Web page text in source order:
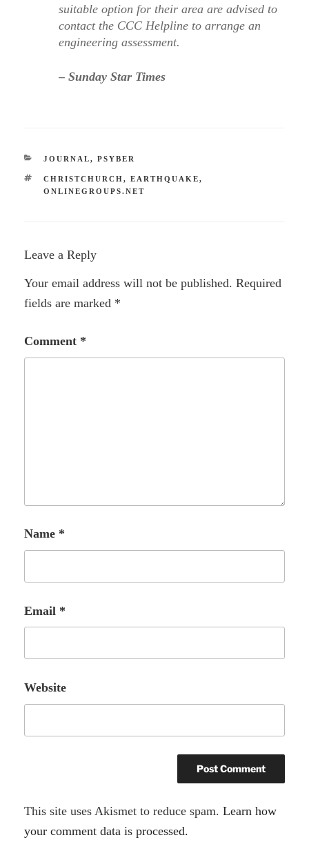
suitable option for their area are advised to
contact the CCC Helpline to arrange an
engineering assessment.
– Sunday Star Times
CATEGORIES
JOURNAL, PSYBER
TAGS
CHRISTCHURCH, EARTHQUAKE,
ONLINEGROUPS.NET
Leave a Reply
Your email address will not be published. Required
fields are marked *
Comment *
Name *
Email *
Website
A
l
This site uses Akismet to reduce spam.Learn how
your comment data is processed.